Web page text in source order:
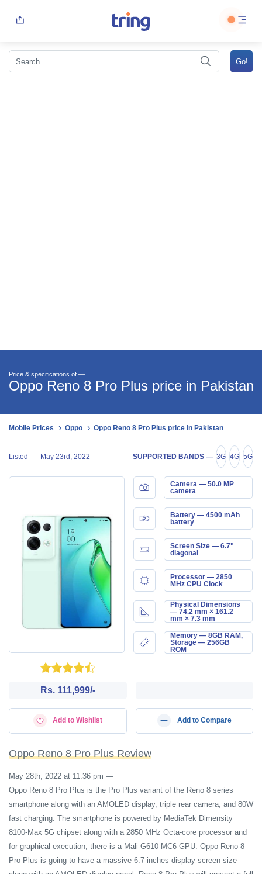
Price & specifications of —
Oppo Reno 8 Pro Plus price in Pakistan
Mobile Prices Oppo Oppo Reno 8 Pro Plus price in Pakistan
Listed — May 23rd, 2022 SUPPORTED BANDS — 3G 4G 5G
Camera — 50.0 MP
camera
Battery — 4500 mAh
battery
Screen Size — 6.7"
diagonal
Processor — 2850
MHz CPU Clock
Physical Dimensions
— 74.2 mm × 161.2
mm × 7.3 mm
Memory — 8GB RAM,
Storage — 256GB
ROM
Rs. 111,999/-
Add to Wishlist Add to Compare
Oppo Reno 8 Pro Plus Review
May 28th, 2022 at 11:36 pm —
Oppo Reno 8 Pro Plus is the Pro Plus variant of the Reno 8 series
smartphone along with an AMOLED display, triple rear camera, and 80W
fast charging. The smartphone is powered by MediaTek Dimensity
8100-Max 5G chipset along with a 2850 MHz Octa-core processor and
for graphical execution, there is a Mali-G610 MC6 GPU. Oppo Reno 8
Pro Plus is going to have a massive 6.7 inches display screen size